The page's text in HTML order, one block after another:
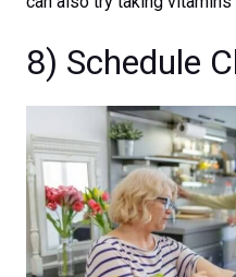
8) Schedule